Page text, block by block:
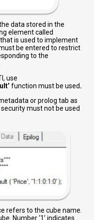
data stored in the
element called
that is used to implement
must be entered to restrict
to the
use
function must be used.
or prolog tab as
must not be used
refers to the cube name.
Number ‘1’ indicates